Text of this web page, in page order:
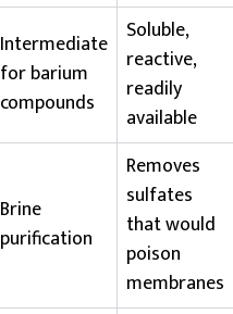
Intermediate
for barium
compounds
Soluble,
reactive,
readily
available
Brine
purification
Removes
sulfates
that would
poison
membranes